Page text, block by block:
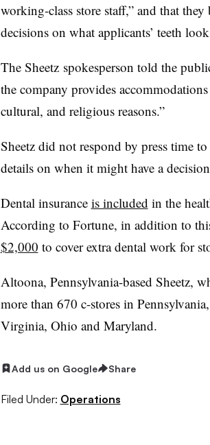
working-class store staff,” and that
decisions on what applicants’ teeth
The Sheetz spokesperson told the
the company provides
cultural, and religious reasons.”
Sheetz did not respond by press time
details on when it might have a
Dental insurance is included in the
According to Fortune, in addition to
$2,000 to cover extra dental work for
Altoona, Pennsylvania-based Sheetz,
more than 670 c-stores in
Virginia, Ohio and Maryland.
Add us on Google Share
Filed Under: Operations